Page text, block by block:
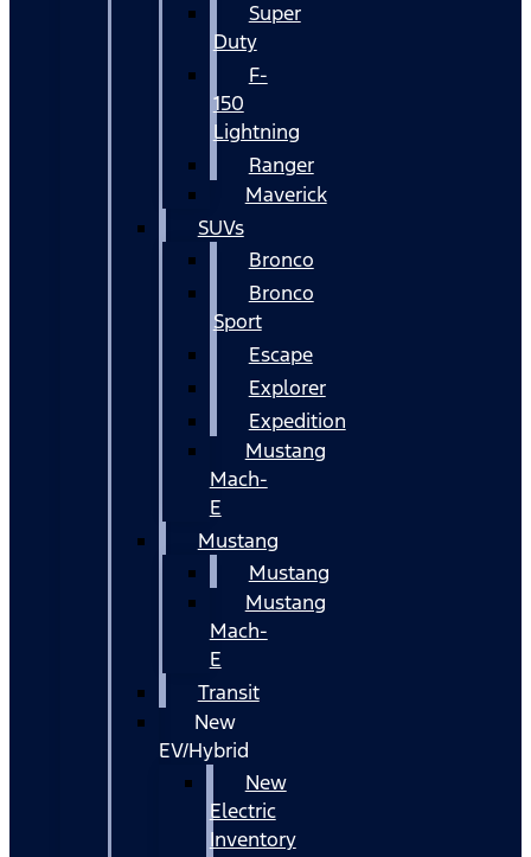
Super
Duty
F-
150
Lightning
Ranger
Maverick
SUVs
Bronco
Bronco
Sport
Escape
Explorer
Expedition
Mustang
Mach-
E
Mustang
Mustang
Mustang
Mach-
E
Transit
New
EV/Hybrid
New
Electric
Inventory